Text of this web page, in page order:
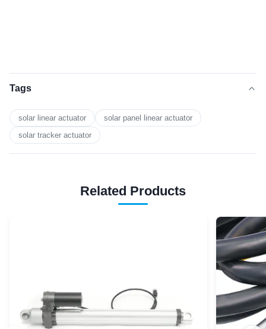
Tags
solar linear actuator
solar panel linear actuator
solar tracker actuator
Related Products